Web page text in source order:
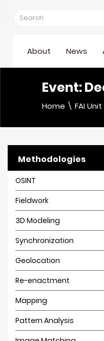
About News
Event:
Home \ FAI Unit
Methodologies
OSINT
Fieldwork
3D Modeling
Synchronization
Geolocation
Re-enactment
Mapping
Pattern Analysis